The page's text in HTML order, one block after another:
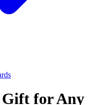
Gift for Any